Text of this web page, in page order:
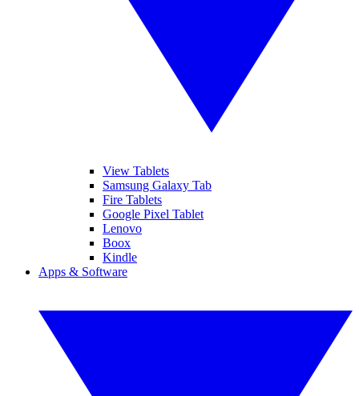
View Tablets
Samsung Galaxy Tab
Fire Tablets
Google Pixel Tablet
Lenovo
Boox
Kindle
Apps & Software